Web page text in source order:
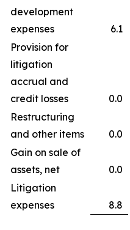
development
expenses
6.1
Provision for
litigation
accrual and
credit losses
0.0
Restructuring
and other items
0.0
Gain on sale of
assets, net
0.0
Litigation
expenses
8.8